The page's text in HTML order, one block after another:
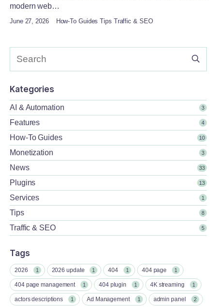
modern web…
June 27, 2026 How-To Guides Tips Traffic & SEO
Kategories
AI & Automation 3
Features 4
How-To Guides 10
Monetization 3
News 33
Plugins 13
Services 1
Tips 8
Traffic & SEO 5
Tags
2026 1 2026 update 1 404 1 404 page 1
404 page management 1 404 plugin 1 4K streaming 1
actors descriptions 1 Ad Management 1 admin panel 2